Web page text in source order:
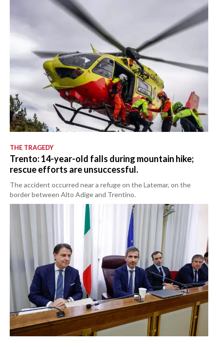
THE TRAGEDY
Trento: 14-year-old falls during mountain hike;
rescue efforts are unsuccessful.
The accident occurred near a refuge on the Latemar, on the
border between Alto Adige and Trentino.